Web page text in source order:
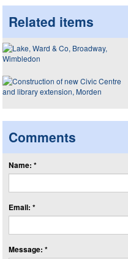
Related items
Comments
Name: *
Email: *
Message: *